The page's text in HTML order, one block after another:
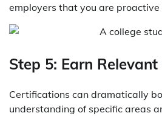
employers that you are
Step 5: Earn
Certifications can dramatically
understanding of specific areas